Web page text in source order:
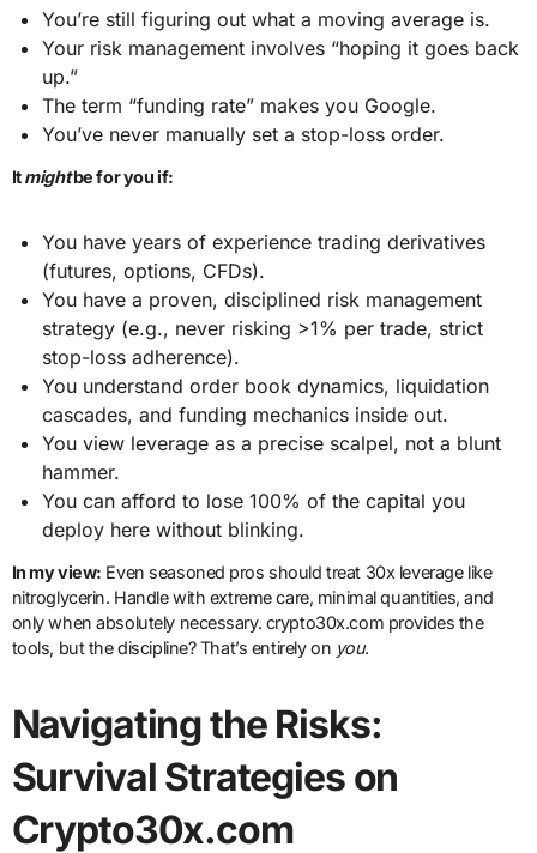
You’re still figuring out what a moving average is.
Your risk management involves “hoping it goes back
up.”
The term “funding rate” makes you Google.
You’ve never manually set a stop-loss order.
Itmightbe for you if:
You have years of experience trading derivatives
(futures, options, CFDs).
You have a proven, disciplined risk management
strategy (e.g., never risking >1% per trade, strict
stop-loss adherence).
You understand order book dynamics, liquidation
cascades, and funding mechanics inside out.
You view leverage as a precise scalpel, not a blunt
hammer.
You can afford to lose 100% of the capital you
deploy here without blinking.
In my view: Even seasoned pros should treat 30x leverage like
nitroglycerin. Handle with extreme care, minimal quantities, and
only when absolutely necessary. crypto30x.com provides the
tools, but the discipline? That’s entirely on you.
Navigating the Risks:
Survival Strategies on
Crypto30x.com